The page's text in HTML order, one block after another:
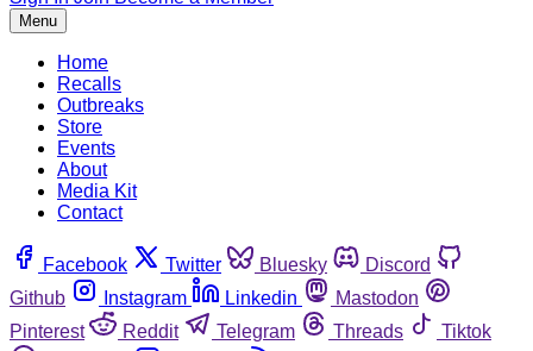
Menu
Home
Recalls
Outbreaks
Store
Events
About
Media Kit
Contact
Facebook Twitter Bluesky
Discord
Github
Instagram Linkedin
Mastodon
Pinterest
Reddit Telegram Threads
Tiktok